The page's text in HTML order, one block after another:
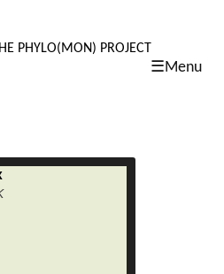
PHYLO(MON) PROJECT
☰Menu
Buy a deck Download
pdf) Get More Cards
DATES: Web – Free